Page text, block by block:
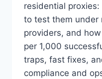
residential
to test them under
providers, and
per 1,000
traps, fast fixes,
compliance and